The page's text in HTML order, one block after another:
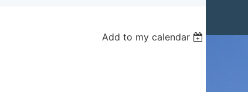
Add to my calendar